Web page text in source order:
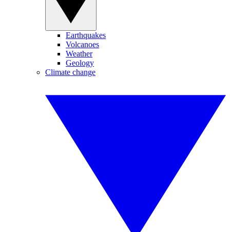
Earthquakes
Volcanoes
Weather
Geology
Climate change